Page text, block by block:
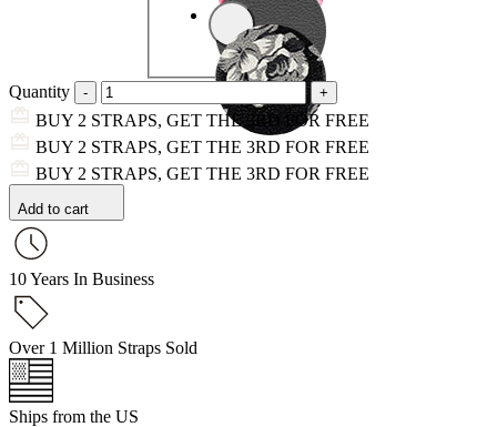
Quantity
BUY 2 STRAPS, GET THE 3RD FOR FREE
BUY 2 STRAPS, GET THE 3RD FOR FREE
BUY 2 STRAPS, GET THE 3RD FOR FREE
Add to cart
10 Years In Business
Over 1 Million Straps Sold
Ships from the US